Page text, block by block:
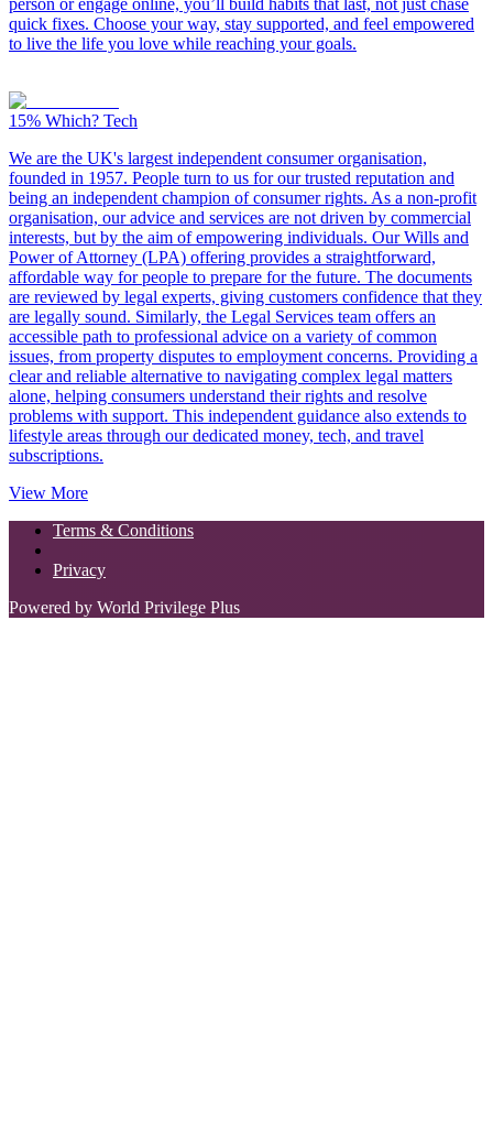
quick fixes. Choose your way, stay supported, and feel empowered
to live the life you love while reaching your goals.
15% Which? Tech
We are the UK's largest independent consumer organisation,
founded in 1957. People turn to us for our trusted reputation and
being an independent champion of consumer rights. As a non-profit
organisation, our advice and services are not driven by commercial
interests, but by the aim of empowering individuals. Our Wills and
Power of Attorney (LPA) offering provides a straightforward,
affordable way for people to prepare for the future. The documents
are reviewed by legal experts, giving customers confidence that they
are legally sound. Similarly, the Legal Services team offers an
accessible path to professional advice on a variety of common
issues, from property disputes to employment concerns. Providing a
clear and reliable alternative to navigating complex legal matters
alone, helping consumers understand their rights and resolve
problems with support. This independent guidance also extends to
lifestyle areas through our dedicated money, tech, and travel
subscriptions.
View More
Terms & Conditions
Privacy
Powered by World Privilege Plus